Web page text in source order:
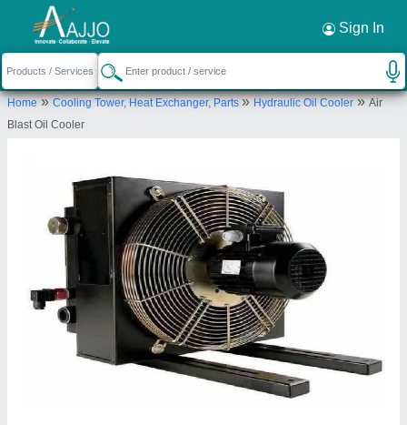
Sign In
Home»Cooling Tower, Heat Exchanger, Parts»Hydraulic Oil Cooler»Air
Blast Oil Cooler
Request a Callback ×
Grace Equipments
NO.12A, RABINDRANATH TAGOREROAD,
MULLAI NAGAR /
Send your enquiry to supplier